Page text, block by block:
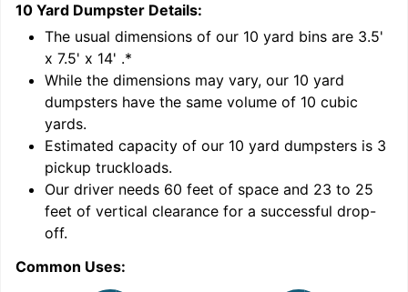
10 Yard Dumpster Details:
The usual dimensions of our 10 yard bins are 3.5'
x 7.5' x 14' .*
While the dimensions may vary, our 10 yard
dumpsters have the same volume of 10 cubic
yards.
Estimated capacity of our 10 yard dumpsters is 3
pickup truckloads.
Our driver needs 60 feet of space and 23 to 25
feet of vertical clearance for a successful drop-
off.
Common Uses: